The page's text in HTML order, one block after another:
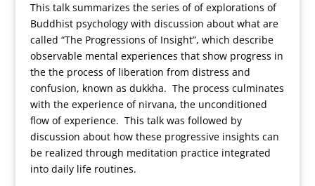
This talk summarizes the series of of explorations of
Buddhist psychology with discussion about what are
called “The Progressions of Insight”, which describe
observable mental experiences that show progress in
the the process of liberation from distress and
confusion, known as dukkha. The process culminates
with the experience of nirvana, the unconditioned
flow of experience. This talk was followed by
discussion about how these progressive insights can
be realized through meditation practice integrated
into daily life routines.